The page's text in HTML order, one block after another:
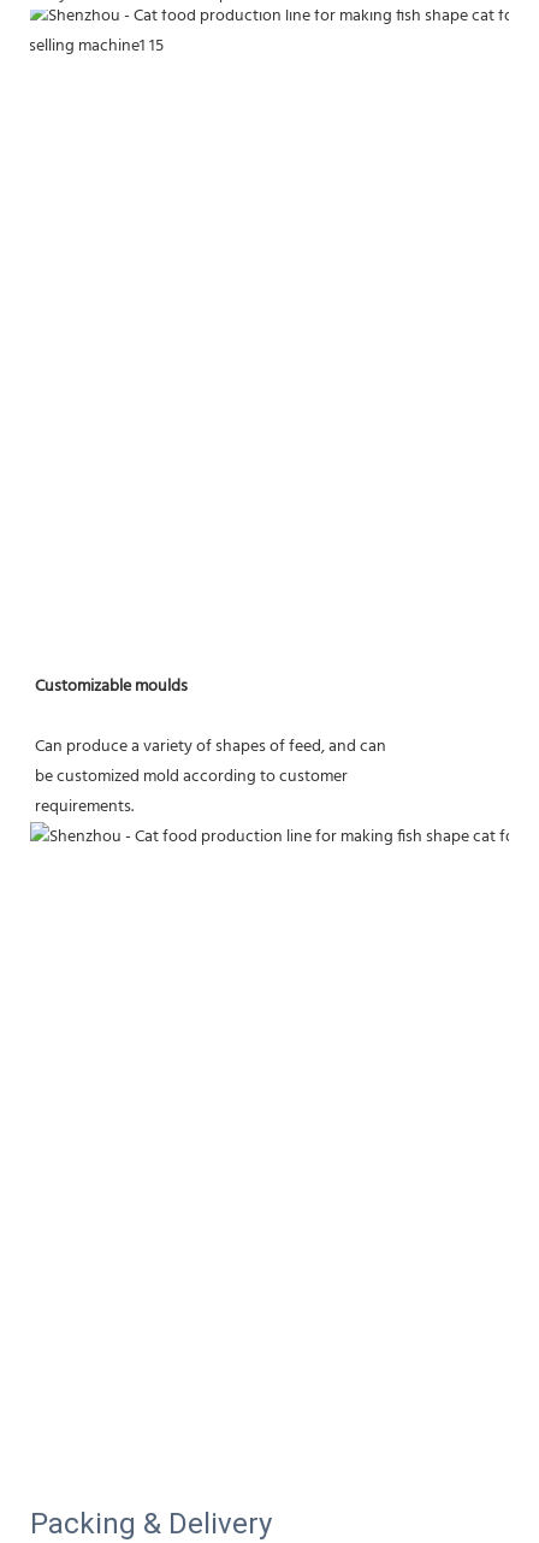
Customizable moulds
Can produce a variety of shapes of feed, and can
be customized mold according to customer
requirements.
Packing & Delivery